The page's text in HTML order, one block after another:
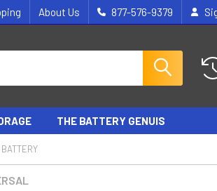
About Us 877-576-9379
THE BATTERY GENUIS